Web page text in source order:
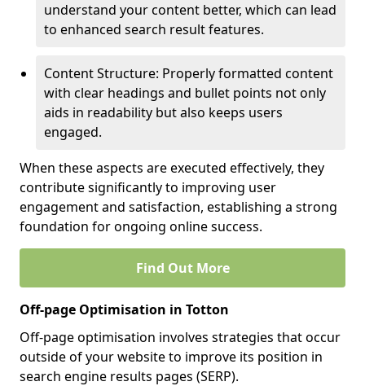
understand your content better, which can lead
to enhanced search result features.
Content Structure: Properly formatted content
with clear headings and bullet points not only
aids in readability but also keeps users
engaged.
When these aspects are executed effectively, they
contribute significantly to improving user
engagement and satisfaction, establishing a strong
foundation for ongoing online success.
Find Out More
Off-page Optimisation in Totton
Off-page optimisation involves strategies that occur
outside of your website to improve its position in
search engine results pages (SERP).